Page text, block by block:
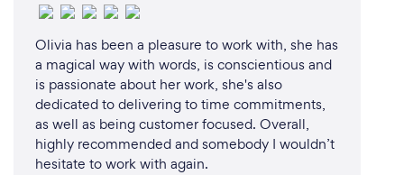
Olivia has been a pleasure to work with, she has
a magical way with words, is conscientious and
is passionate about her work, she's also
dedicated to delivering to time commitments,
as well as being customer focused. Overall,
highly recommended and somebody I wouldn’t
hesitate to work with again.